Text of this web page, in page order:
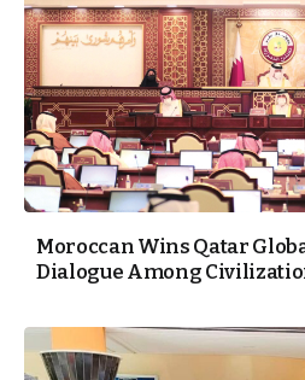
Moroccan Wins Qatar
Dialogue Among